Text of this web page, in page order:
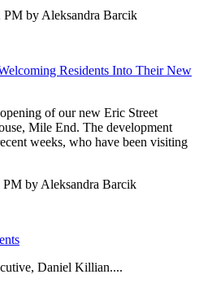
PM by Aleksandra Barcik
Residents Into Their New
of our new Eric Street
Mile End. The development
weeks, who have been visiting
PM by Aleksandra Barcik
Daniel Killian....